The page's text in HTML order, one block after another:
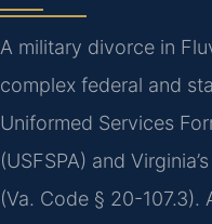
A military divorce in
complex federal and
Uniformed Services
(USFSPA) and
(Va. Code § 20-